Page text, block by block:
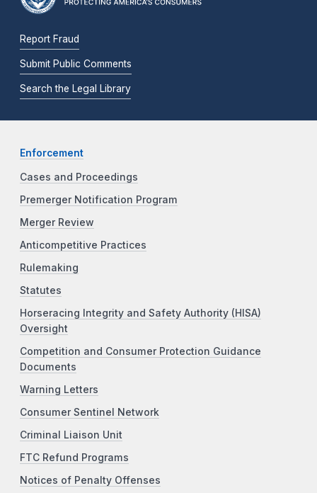
Report Fraud
Submit Public Comments
Search the Legal Library
Enforcement
Cases and Proceedings
Premerger Notification Program
Merger Review
Anticompetitive Practices
Rulemaking
Statutes
Horseracing Integrity and Safety Authority (HISA)
Oversight
Competition and Consumer Protection Guidance
Documents
Warning Letters
Consumer Sentinel Network
Criminal Liaison Unit
FTC Refund Programs
Notices of Penalty Offenses